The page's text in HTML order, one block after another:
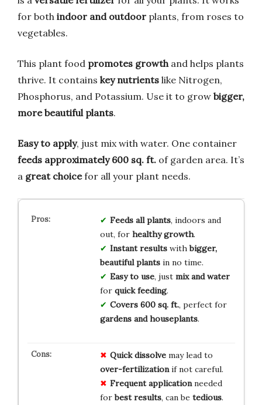
for both indoor and outdoor plants, from roses to
vegetables.
This plant food promotes growth and helps plants
thrive. It contains key nutrients like Nitrogen,
Phosphorus, and Potassium. Use it to grow bigger,
more beautiful plants.
Easy to apply, just mix with water. One container
feeds approximately 600 sq. ft. of garden area. It’s
a great choicefor all your plant needs.
Feeds all plants, indoors and
out, for healthy growth.
Instant resultswithbigger,
beautiful plantsin no time.
Easy to use, just mix and water
for quick feeding.
Covers 600 sq. ft., perfect for
gardens and houseplants.
Quick dissolvemay lead to
over-fertilizationif not careful.
Frequent applicationneeded
forbest results, can be tedious.